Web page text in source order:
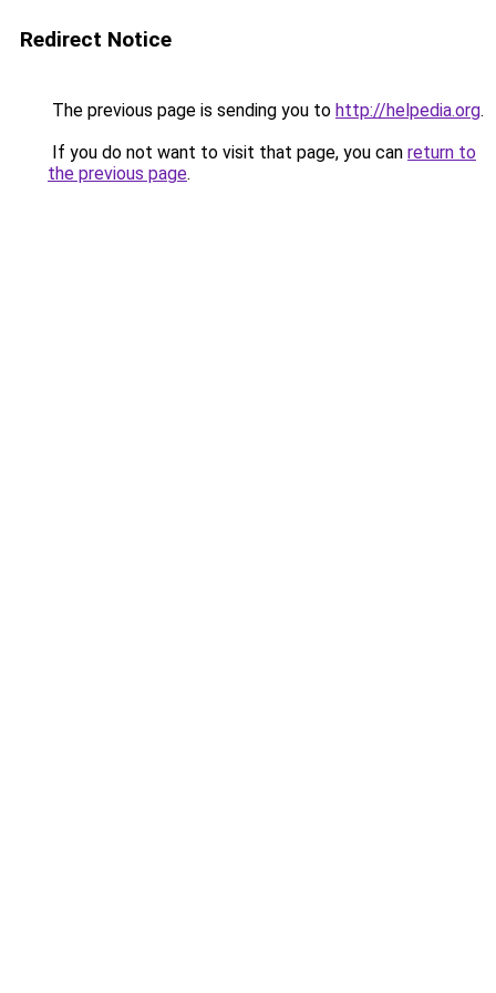
Redirect Notice
The previous page is sending you to http://helpedia.org.
If you do not want to visit that page, you can return to
the previous page.